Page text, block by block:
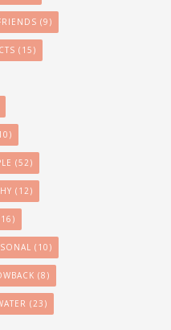
(9)
(15)
(52)
(12)
(10)
(8)
(23)